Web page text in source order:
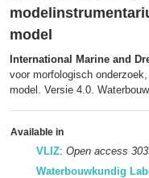
model
International Marine and
voor morfologisch
model. Versie 4.0.
Available in
VLIZ: Open access
Waterbouwkundig